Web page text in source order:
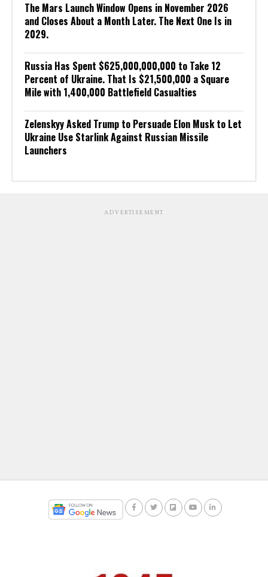
The Mars Launch Window Opens in November 2026
and Closes About a Month Later. The Next One Is in
2029.
Russia Has Spent $625,000,000,000 to Take 12
Percent of Ukraine. That Is $21,500,000 a Square
Mile with 1,400,000 Battlefield Casualties
Zelenskyy Asked Trump to Persuade Elon Musk to Let
Ukraine Use Starlink Against Russian Missile
Launchers
ADVERTISEMENT